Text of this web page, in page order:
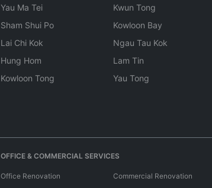
Yau Ma Tei
Sham Shui Po
Lai Chi Kok
Hung Hom
Kowloon Tong
Kwun Tong
Kowloon Bay
Ngau Tau Kok
Lam Tin
Yau Tong
OFFICE & COMMERCIAL SERVICES
Office Renovation
Commercial Renovation